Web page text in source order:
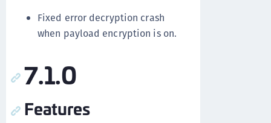
Fixed error decryption crash
when payload encryption is on.
7.1.0
Features